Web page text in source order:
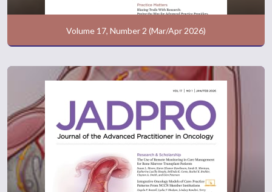
Volume 17, Number 2 (Mar/Apr 2026)